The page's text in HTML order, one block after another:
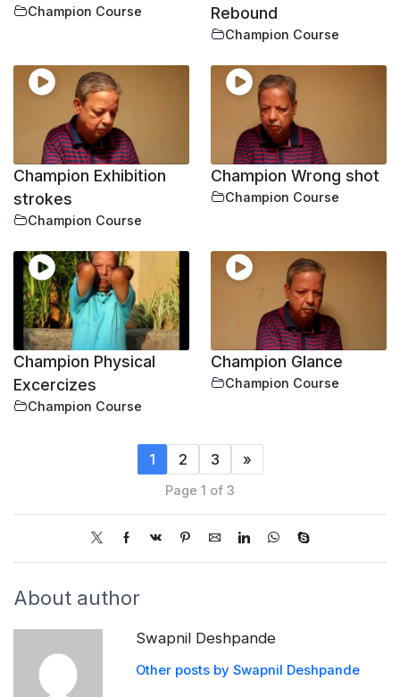
Champion Course
Rebound
Champion Course
Champion Exhibition
strokes
Champion Course
Champion Wrong shot
Champion Course
Champion Physical
Excercizes
Champion Course
Champion Glance
Champion Course
1 2 3 »
Page 1 of 3
About author
Swapnil Deshpande
Other posts by Swapnil Deshpande